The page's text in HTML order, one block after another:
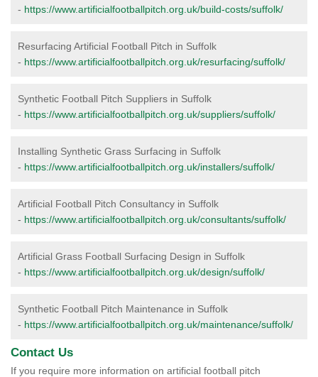
- https://www.artificialfootballpitch.org.uk/build-costs/suffolk/
Resurfacing Artificial Football Pitch in Suffolk
- https://www.artificialfootballpitch.org.uk/resurfacing/suffolk/
Synthetic Football Pitch Suppliers in Suffolk
- https://www.artificialfootballpitch.org.uk/suppliers/suffolk/
Installing Synthetic Grass Surfacing in Suffolk
- https://www.artificialfootballpitch.org.uk/installers/suffolk/
Artificial Football Pitch Consultancy in Suffolk
- https://www.artificialfootballpitch.org.uk/consultants/suffolk/
Artificial Grass Football Surfacing Design in Suffolk
- https://www.artificialfootballpitch.org.uk/design/suffolk/
Synthetic Football Pitch Maintenance in Suffolk
- https://www.artificialfootballpitch.org.uk/maintenance/suffolk/
Contact Us
If you require more information on artificial football pitch